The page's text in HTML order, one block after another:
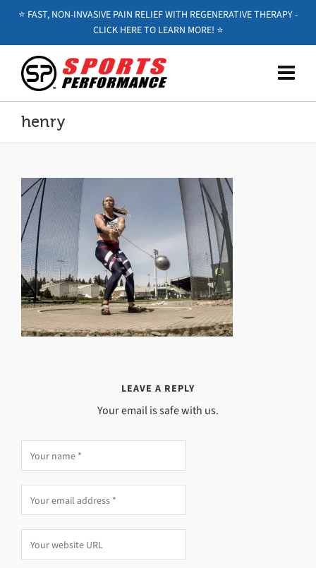
⭐️ FAST, NON-INVASIVE PAIN RELIEF WITH REGENERATIVE THERAPY -
CLICK HERE TO LEARN MORE! ⭐️
henry
LEAVE A REPLY
Your email is safe with us.